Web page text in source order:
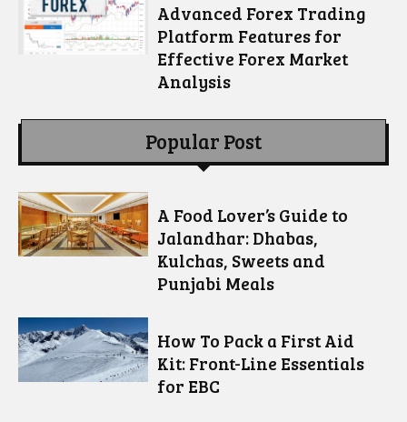
Advanced Forex Trading
Platform Features for
Effective Forex Market
Analysis
Popular Post
A Food Lover’s Guide to
Jalandhar: Dhabas,
Kulchas, Sweets and
Punjabi Meals
How To Pack a First Aid
Kit: Front-Line Essentials
for EBC